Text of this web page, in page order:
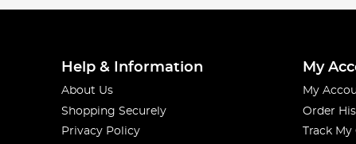
Help & Information
About Us
Shopping Securely
Privacy Policy
My
My
Order
Track